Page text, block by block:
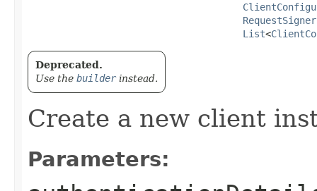
List<
Deprecated.
Use the builderinstead.
Create a new client
Parameters: